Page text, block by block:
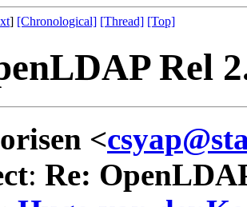
] [Chronological] [Thread] [Top]
Rel
<
: Re: